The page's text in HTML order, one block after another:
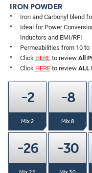
IRON POWDER
Iron and Carbonyl blend
Ideal for Power
Inductors and EMI/RFI
Permeabilities from 10 to
Click HEREto review All
Click HEREto reviewALL
-2
Mix 2
-8
Mix 8
-26 -30